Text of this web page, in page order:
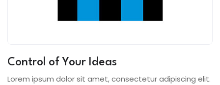
Control of Your Ideas
Lorem ipsum dolor sit amet, consectetur adipiscing elit.